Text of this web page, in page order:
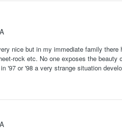
nice but in my immediate family
rock etc. No one exposes the
'97 or '98 a very strange situation